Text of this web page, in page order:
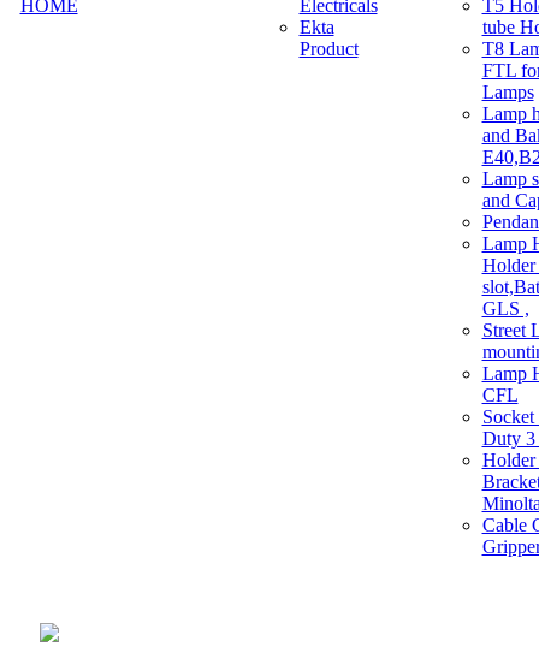
HOME
Electricals
Ekta
Product
T5
tube
T8
FTL
Lamps
Lamp
and
Lamp
and
Lamp
Holder
GLS ,
Street
Lamp
CFL
Duty 3
Holder
Cable